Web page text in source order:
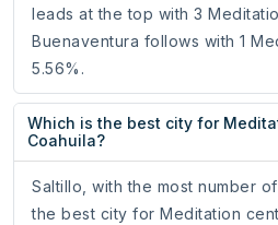
leads at the top with 3
Buenaventura follows with 1
5.56%.
Which is the best city for
Coahuila?
Saltillo, with the most number
the best city for Meditation